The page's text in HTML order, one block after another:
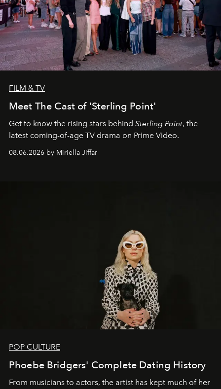
FILM & TV
Meet The Cast of 'Sterling Point'
Get to know the rising stars behind Sterling Point, the
latest coming-of-age TV drama on Prime Video.
08.06.2026 by Miriella Jiffar
POP CULTURE
Phoebe Bridgers' Complete Dating History
From musicians to actors, the artist has kept much of her